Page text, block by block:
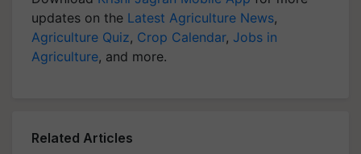
updates on the Latest Agriculture News,
Agriculture Quiz, Crop Calendar, Jobs in
Agriculture, and more.
Related Articles